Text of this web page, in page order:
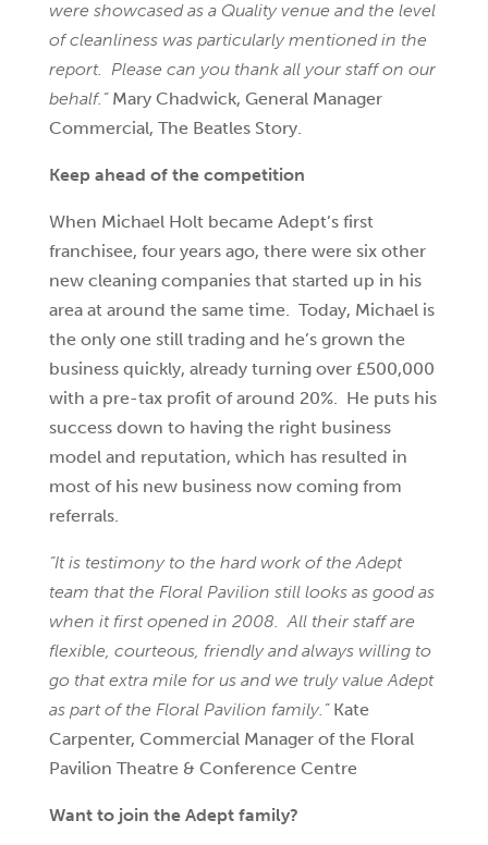
were showcased as a Quality venue and the level
of cleanliness was particularly mentioned in the
report. Please can you thank all your staff on our
behalf.” Mary Chadwick, General Manager
Commercial, The Beatles Story.
Keep ahead of the competition
When Michael Holt became Adept’s first
franchisee, four years ago, there were six other
new cleaning companies that started up in his
area at around the same time. Today, Michael is
the only one still trading and he’s grown the
business quickly, already turning over £500,000
with a pre-tax profit of around 20%. He puts his
success down to having the right business
model and reputation, which has resulted in
most of his new business now coming from
referrals.
“It is testimony to the hard work of the Adept
team that the Floral Pavilion still looks as good as
when it first opened in 2008. All their staff are
flexible, courteous, friendly and always willing to
go that extra mile for us and we truly value Adept
as part of the Floral Pavilion family.” Kate
Carpenter, Commercial Manager of the Floral
Pavilion Theatre & Conference Centre
Want to join the Adept family?